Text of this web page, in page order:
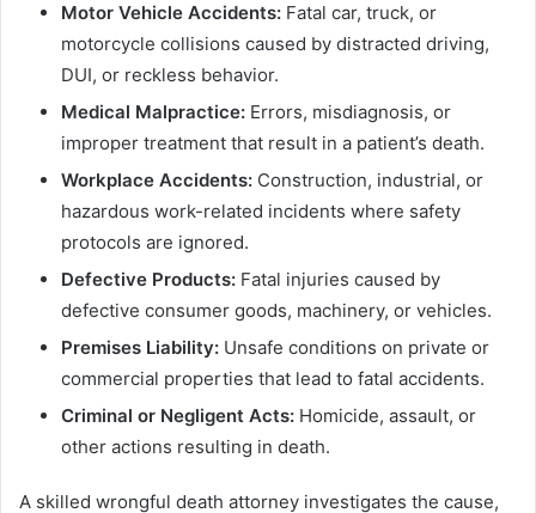
Motor Vehicle Accidents: Fatal car, truck, or
motorcycle collisions caused by distracted driving,
DUI, or reckless behavior.
Medical Malpractice: Errors, misdiagnosis, or
improper treatment that result in a patient’s death.
Workplace Accidents: Construction, industrial, or
hazardous work-related incidents where safety
protocols are ignored.
Defective Products: Fatal injuries caused by
defective consumer goods, machinery, or vehicles.
Premises Liability: Unsafe conditions on private or
commercial properties that lead to fatal accidents.
Criminal or Negligent Acts: Homicide, assault, or
other actions resulting in death.
A skilled wrongful death attorney investigates the cause,